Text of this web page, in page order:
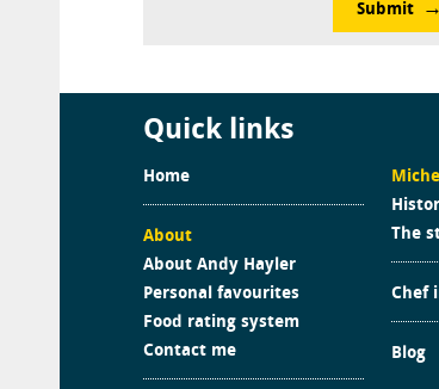
Submit
Quick links
Home
About
About Andy Hayler
Personal favourites
Food rating system
Contact me
The
Chef
Blog